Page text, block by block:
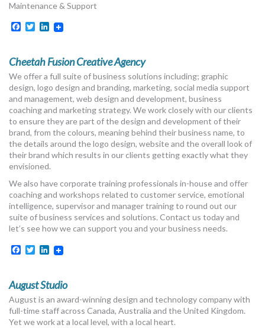
Maintenance & Support
Facebook
TwitterLinkedIn
Cheetah Fusion Creative Agency
We offer a full suite of business solutions including; graphic
design, logo design and branding, marketing, social media support
and management, web design and development, business
coaching and marketing strategy. We work closely with our clients
to ensure they are part of the design and development of their
brand, from the colours, meaning behind their business name, to
the details around the logo design, website and the overall look of
their brand which results in our clients getting exactly what they
envisioned.
We also have corporate training professionals in-house and offer
coaching and workshops related to customer service, emotional
intelligence, supervisor and manager training to round out our
suite of business services and solutions. Contact us today and
let’s see how we can support you and your business needs.
Facebook
TwitterLinkedIn
August Studio
August is an award-winning design and technology company with
full-time staff across Canada, Australia and the United Kingdom.
Yet we work at a local level, with a local heart.